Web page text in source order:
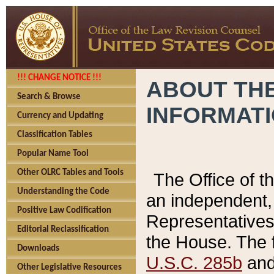
!!! CHANGE NOTICE !!!
Search & Browse
Currency and Updating
Classification Tables
Popular Name Tool
Other OLRC Tables and Tools
Understanding the Code
Positive Law Codification
Editorial Reclassification
Downloads
Other Legislative Resources
ABOUT
The Office of
an
the House.
U.S.C. 285b